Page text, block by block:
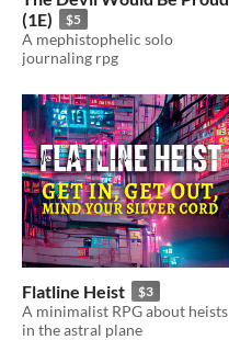
(1E)
$5
A mephistophelic solo
journaling rpg
Flatline Heist $3
A minimalist RPG about heists
in the astral plane